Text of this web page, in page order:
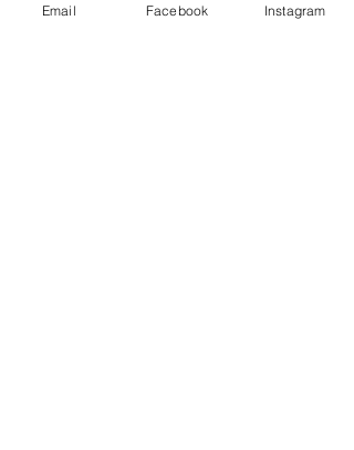
Email Facebook Instagram